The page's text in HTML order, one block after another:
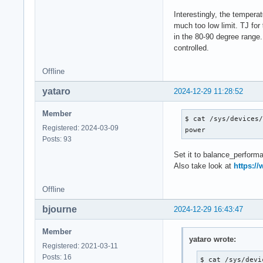
$ sensors -A
coretemp-isa-0000
Package id 0:
Core 0:
Core 4:
Core 5:
Core 6:
Core 7:
Core 8:
Core 16:
Core 20:
Core 32:
Core 33:
in0:           0.00
curr1:         0.00
Interestingly, the
much too low limit. TJ for
in the 80-90 degree
controlled.
Offline
2024-12-29 11:28:52
yataro
Member
Registered: 2024-03-09
Posts: 93
$ cat /sys/devices/
power
Set it to
Also take look at https://
Offline
2024-12-29 16:43:47
bjourne
Member
Registered: 2021-03-11
Posts: 16
yataro wrote:
$ cat /sys/